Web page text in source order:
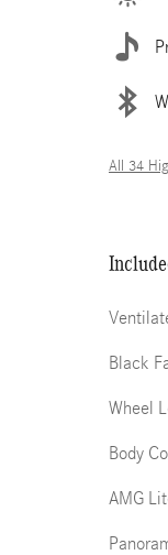
All 34
Black
Wheel
Body
AMG